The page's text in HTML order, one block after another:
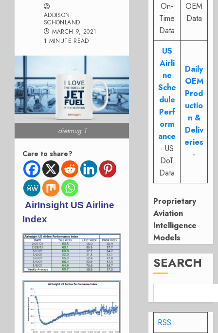
ADDISON
SCHONLAND
MARCH 9, 2021
1 MINUTE READ
dietmug 1
Care to share?
AirInsight US Airline
Index
On-
Time
Data
OEM
Data
US
Airli
ne
Sche
dule
Perf
orm
ance
- US
DoT
Data
Daily
OEM
Prod
uctio
n &
Deliv
eries
-
Proprietary
Aviation
Intelligence
Models
SEARCH
RSS